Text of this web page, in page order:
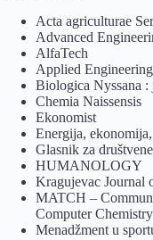
Acta agriculturae
Advanced
AlfaTech
Applied
Biologica Nyssana
Chemia Naissensis
Ekonomist
Energija,
Glasnik za
HUMANOLOGY
Kragujevac Journal
MATCH –
Computer Chemistry
Menadžment u